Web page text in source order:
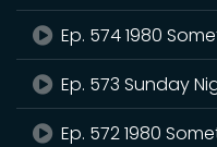
Ep. 574 1980
Ep. 573 Sunday
Ep. 572 1980